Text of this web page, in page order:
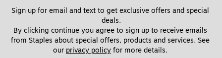
Sign up for email and text to get exclusive offers and special
deals.
By clicking continue you agree to sign up to receive emails
from Staples about special offers, products and services. See
our privacy policy for more details.